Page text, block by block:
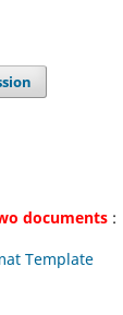
documents :
Template